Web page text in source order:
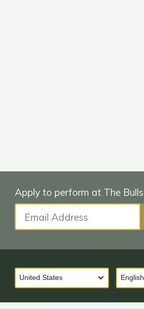
Email Address